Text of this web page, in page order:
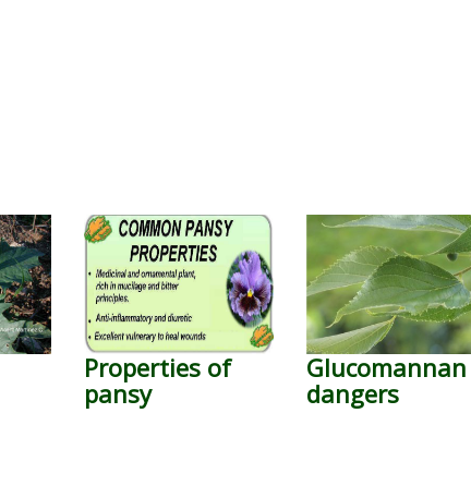
Properties of
pansy
Glucomannan
dangers